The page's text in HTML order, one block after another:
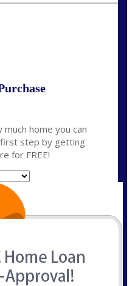
much home you can
step by getting
for FREE!